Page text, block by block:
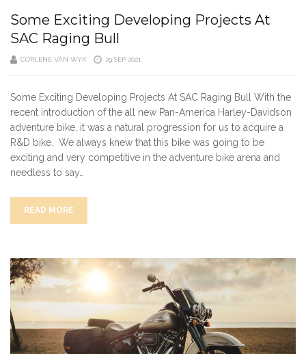
Some Exciting Developing Projects At
SAC Raging Bull
CORLENE VAN WYK 29 SEP 2021
Some Exciting Developing Projects At SAC Raging Bull With the
recent introduction of the all new Pan-America Harley-Davidson
adventure bike, it was a natural progression for us to acquire a
R&D bike. We always knew that this bike was going to be
exciting and very competitive in the adventure bike arena and
needless to say…
READ MORE